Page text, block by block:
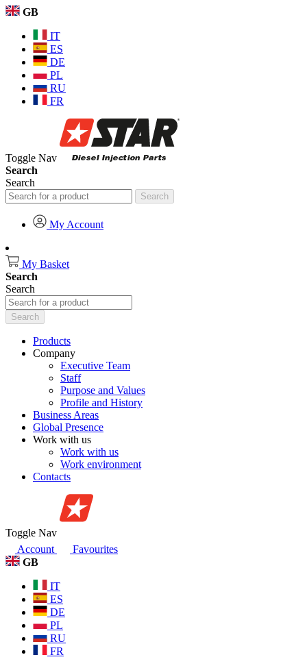
GB
IT
ES
DE
PL
RU
FR
Toggle Nav
Search
Search
Search
My Account
My Basket
Search
Search
Search
Products
Company
Executive Team
Staff
Purpose and Values
Profile and History
Business Areas
Global Presence
Work with us
Work with us
Work environment
Contacts
Toggle Nav
Account
Favourites
GB
IT
ES
DE
PL
RU
FR